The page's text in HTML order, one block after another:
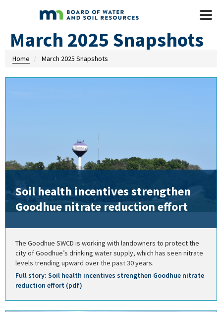
Skip to main content
Mobile
March 2025 Snapshots
Home March 2025 Snapshots
Soil health incentives strengthen
Goodhue nitrate reduction effort
The Goodhue SWCD is working with landowners to protect the
city of Goodhue’s drinking water supply, which has seen nitrate
levels trending upward over the past 30 years.
Full story: Soil health incentives strengthen Goodhue nitrate
reduction effort (pdf)